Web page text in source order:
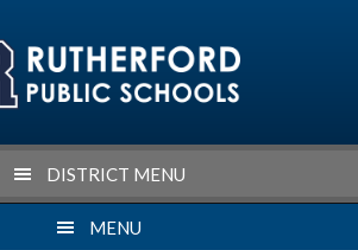
DISTRICT MENU
MENU